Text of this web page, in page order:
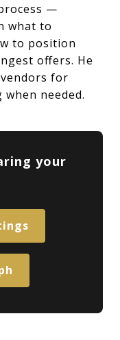
—
what to
to position
offers. He
for
needed.
your